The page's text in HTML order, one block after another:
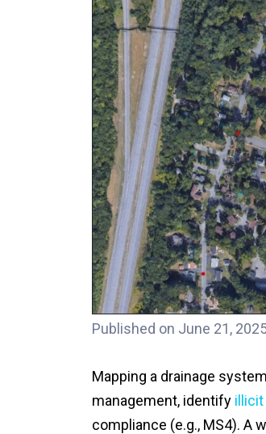
Published on June 21,
Mapping a drainage
management, identify
compliance (e.g., MS4). A